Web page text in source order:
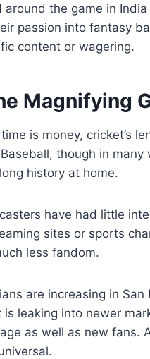
the game in
passion into fantasy
content or wagering.
Magnifying
is money, cricket’s
though in
history at home.
have had little
sites or sports
less fandom.
are increasing in
leaking into newer
as well as new fans.